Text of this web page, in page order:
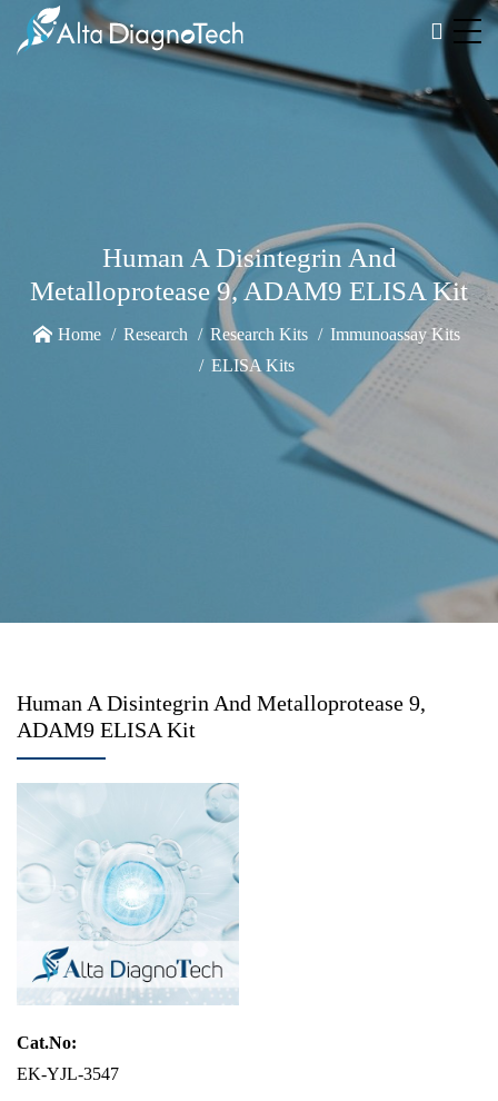
Human A Disintegrin And
Metalloprotease 9, ADAM9 ELISA Kit
Home Research Research Kits
Immunoassay Kits
ELISA Kits
Human A Disintegrin And Metalloprotease 9,
ADAM9 ELISA Kit
Cat.No:
EK-YJL-3547